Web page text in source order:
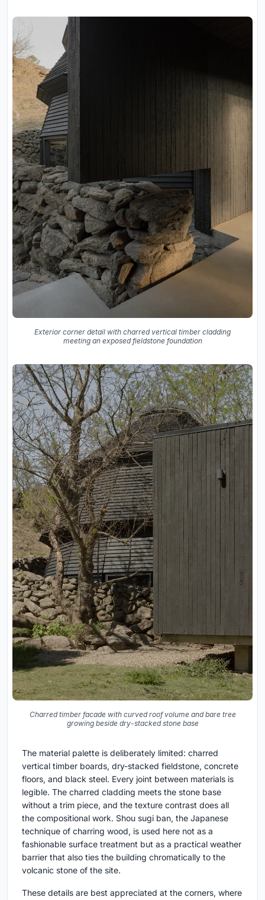
Exterior corner detail with charred vertical timber cladding
meeting an exposed fieldstone foundation
Charred timber facade with curved roof volume and bare tree
growing beside dry-stacked stone base
The material palette is deliberately limited: charred
vertical timber boards, dry-stacked fieldstone, concrete
floors, and black steel. Every joint between materials is
legible. The charred cladding meets the stone base
without a trim piece, and the texture contrast does all
the compositional work. Shou sugi ban, the Japanese
technique of charring wood, is used here not as a
fashionable surface treatment but as a practical weather
barrier that also ties the building chromatically to the
volcanic stone of the site.
These details are best appreciated at the corners, where